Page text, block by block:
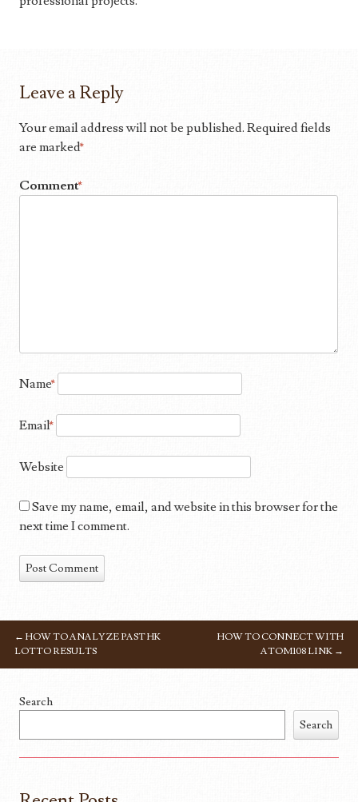
Leave a Reply
Your email address will not be published. Required fields
are marked*
Comment*
Name*
Email*
Website
Save my name, email, and website in this browser for the
next time I comment.
POST NAVIGATION
← HOW TO ANALYZE PAST HK
LOTTO RESULTS
HOW TO CONNECT WITH
ATOM108 LINK →
Search
Search